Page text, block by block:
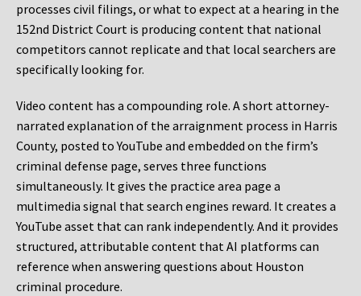
processes civil filings, or what to expect at a hearing in the
152nd District Court is producing content that national
competitors cannot replicate and that local searchers are
specifically looking for.
Video content has a compounding role. A short attorney-
narrated explanation of the arraignment process in Harris
County, posted to YouTube and embedded on the firm’s
criminal defense page, serves three functions
simultaneously. It gives the practice area page a
multimedia signal that search engines reward. It creates a
YouTube asset that can rank independently. And it provides
structured, attributable content that AI platforms can
reference when answering questions about Houston
criminal procedure.